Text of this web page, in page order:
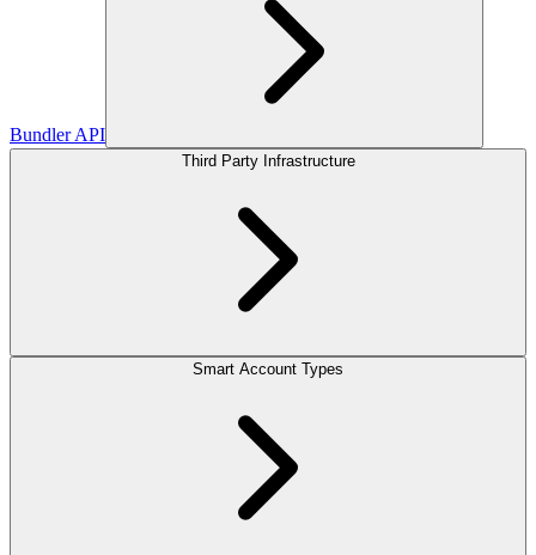
Bundler API
Third Party Infrastructure
Smart Account Types